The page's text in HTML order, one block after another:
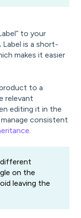
to your
is a short-
makes it easier
to a
relevant
editing it in the
consistent
different
on the
leaving the